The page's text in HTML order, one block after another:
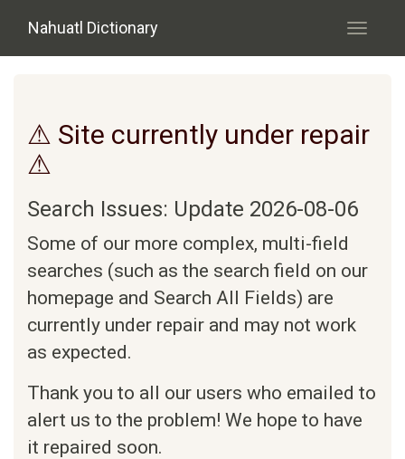
Nahuatl Dictionary
Toggle
⚠ Site currently under repair
⚠
Search Issues: Update 2026-08-06
Some of our more complex, multi-field
searches (such as the search field on our
homepage and Search All Fields) are
currently under repair and may not work
as expected.
Thank you to all our users who emailed to
alert us to the problem! We hope to have
it repaired soon.